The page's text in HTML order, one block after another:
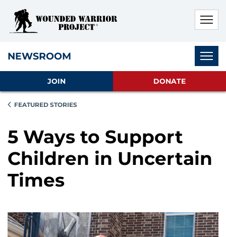
NEWSROOM
JOIN DONATE
FEATURED STORIES
5 Ways to Support
Children in Uncertain
Times